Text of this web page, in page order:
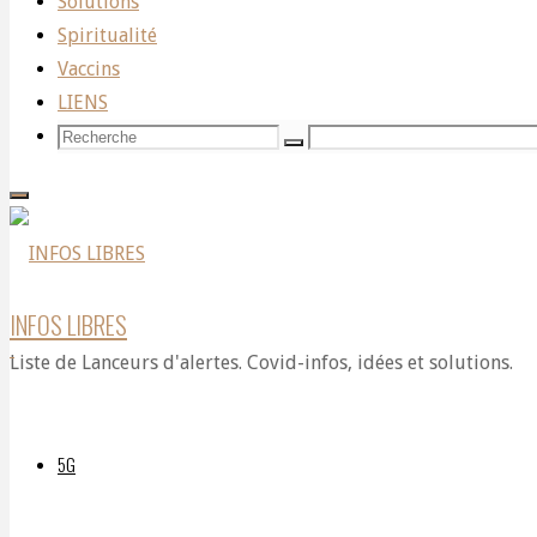
Spiritualité
Vaccins
LIENS
Recherche
Recherche
Recherche
INFOS LIBRES
Liste de Lanceurs d'alertes. Covid-infos, idées et solutions.
5G
World
Renowned
Physician
and